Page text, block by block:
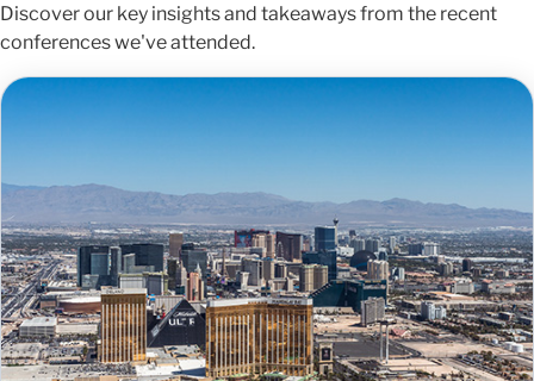
Discover our key insights and takeaways from the recent
conferences we've attended.